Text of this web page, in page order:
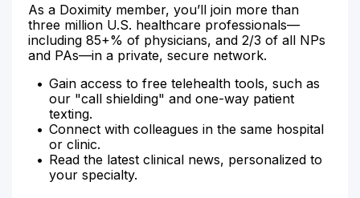
As a Doximity member, you’ll join more than
three million U.S. healthcare professionals—
including 85+% of physicians, and 2/3 of all NPs
and PAs—in a private, secure network.
Gain access to free telehealth tools, such as
our "call shielding" and one-way patient
texting.
Connect with colleagues in the same hospital
or clinic.
Read the latest clinical news, personalized to
your specialty.